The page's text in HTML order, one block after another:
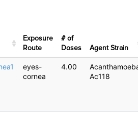
Acanthamoeba: Dose Response
Exposure
Route
# of
Doses
Agent Strain
eyes-
cornea
4.00
Ac118